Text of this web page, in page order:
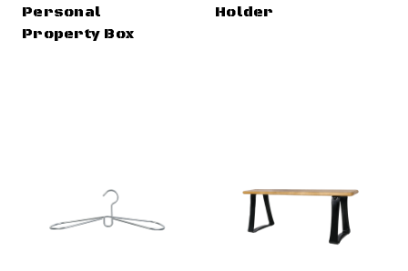
Personal
Property Box
Holder